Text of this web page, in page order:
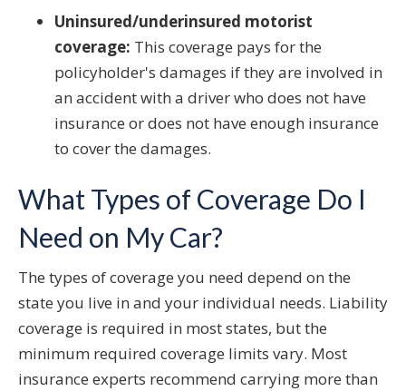
Uninsured/underinsured motorist
coverage: This coverage pays for the
policyholder's damages if they are involved in
an accident with a driver who does not have
insurance or does not have enough insurance
to cover the damages.
What Types of Coverage Do I
Need on My Car?
The types of coverage you need depend on the
state you live in and your individual needs. Liability
coverage is required in most states, but the
minimum required coverage limits vary. Most
insurance experts recommend carrying more than